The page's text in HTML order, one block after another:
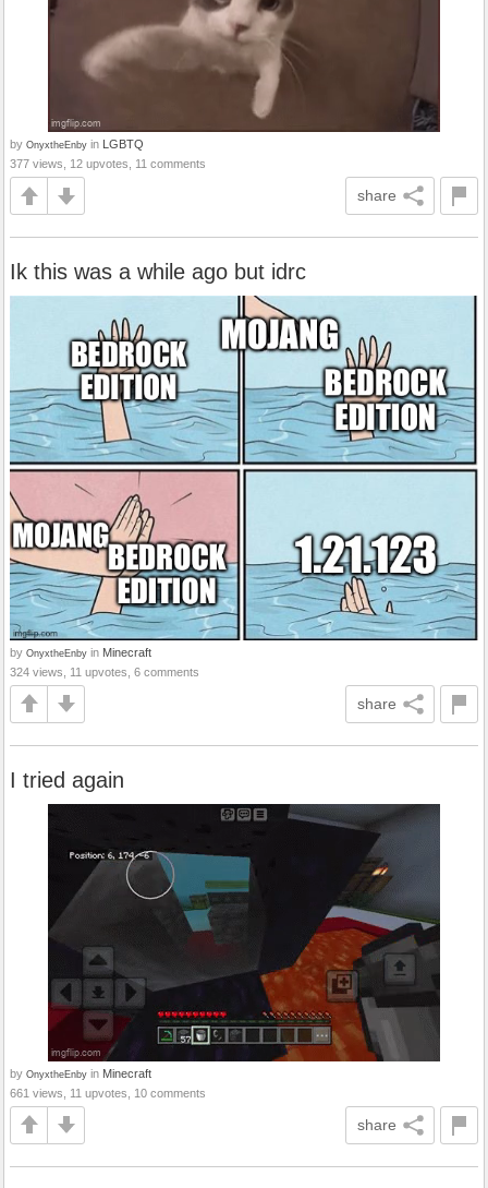
by OnyxtheEnby in LGBTQ
377 views, 12 upvotes, 11 comments
share
Ik this was a while ago but idrc
by OnyxtheEnby in Minecraft
324 views, 11 upvotes, 6 comments
share
I tried again
by OnyxtheEnby in Minecraft
661 views, 11 upvotes, 10 comments
share